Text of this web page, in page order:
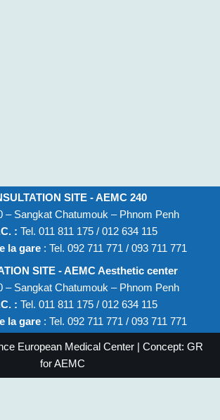
SITE - AEMC 240
– Sangkat Chatumouk – Phnom Penh
: Tel. 011 811 175 / 012 634 115
la gare : Tel. 092 711 771 / 093 711 771
SITE - AEMC Aesthetic center
– Sangkat Chatumouk – Phnom Penh
: Tel. 011 811 175 / 012 634 115
la gare : Tel. 092 711 771 / 093 711 771
European Medical Center | Concept: GR
for AEMC